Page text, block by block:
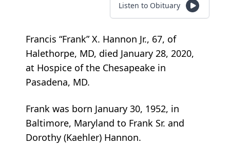
Listen to Obituary
Francis “Frank” X. Hannon Jr., 67, of
Halethorpe, MD, died January 28, 2020,
at Hospice of the Chesapeake in
Pasadena, MD.
Frank was born January 30, 1952, in
Baltimore, Maryland to Frank Sr. and
Dorothy (Kaehler) Hannon.